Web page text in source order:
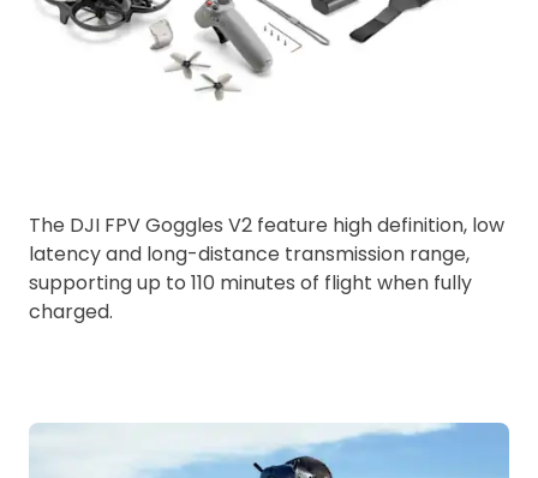
The DJI FPV Goggles V2 feature high definition, low
latency and long-distance transmission range,
supporting up to 110 minutes of flight when fully
charged.